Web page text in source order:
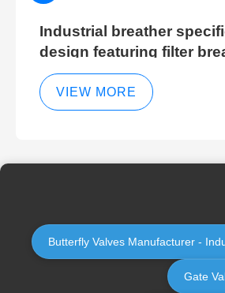
Industrial breather
design featuring filter
technology for hydraulic
cleaning efficiency
VIEW MORE
Butterfly Valves Manufacturer -
Gate